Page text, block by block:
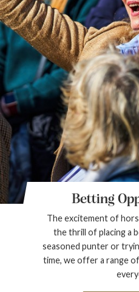
Betting
The excitement of
the thrill of placing a
seasoned punter or
time, we offer a range